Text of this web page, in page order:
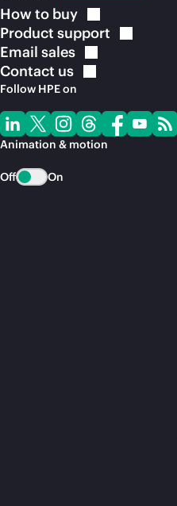
How to buy
Product support
Email sales
Contact us
Follow HPE on
Animation & motion
Off On